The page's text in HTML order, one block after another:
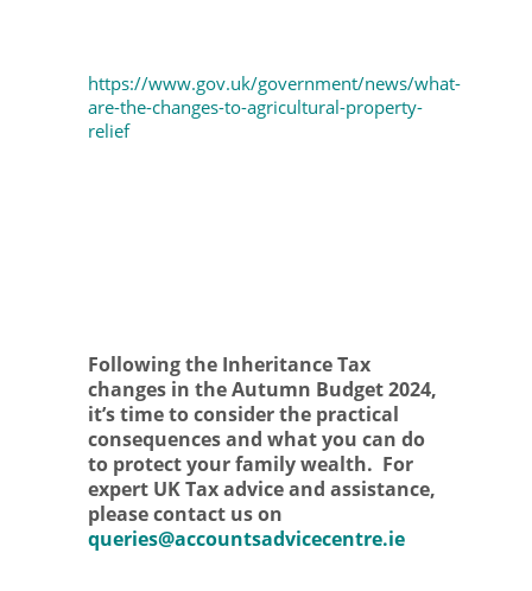
https://www.gov.uk/government/news/what-
are-the-changes-to-agricultural-property-
relief
Following the Inheritance Tax
changes in the Autumn Budget 2024,
it’s time to consider the practical
consequences and what you can do
to protect your family wealth. For
expert UK Tax advice and assistance,
please contact us on
queries@accountsadvicecentre.ie